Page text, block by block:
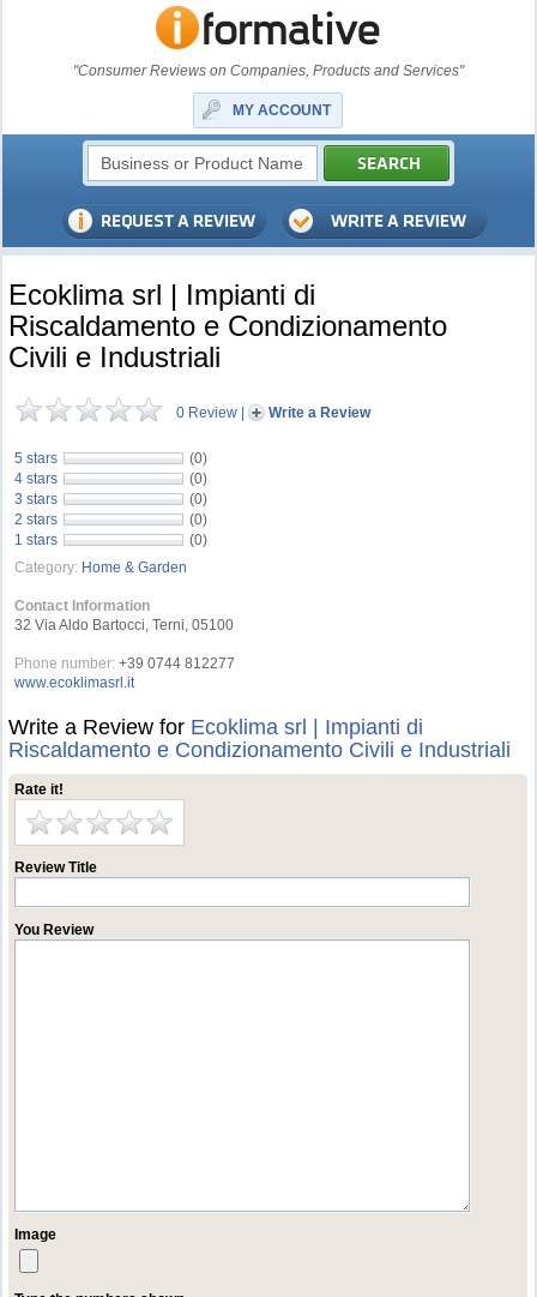
"Consumer Reviews on Companies, Products and Services"
MY ACCOUNT
Ecoklima srl | Impianti di
Riscaldamento e Condizionamento
Civili e Industriali
0 Review | Write a Review
5 stars
(0)
4 stars
(0)
3 stars
(0)
2 stars
(0)
1 stars
(0)
Category: Home & Garden
Contact Information
32 Via Aldo Bartocci, Terni, 05100
Phone number: +39 0744 812277
www.ecoklimasrl.it
Write a Review for Ecoklima srl | Impianti di
Riscaldamento e Condizionamento Civili e Industriali
Rate it!
Review Title
You Review
Image